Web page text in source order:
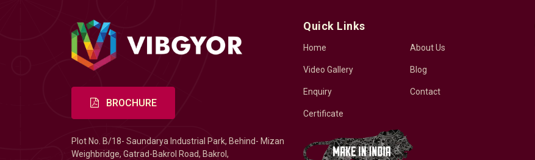
BROCHURE
Plot No. B/18- Saundarya Industrial Park, Behind- Mizan
Weighbridge, Gatrad-Bakrol Road, Bakrol,
Quick Links
Home About Us
Video Gallery Blog
Enquiry Contact
Certificate